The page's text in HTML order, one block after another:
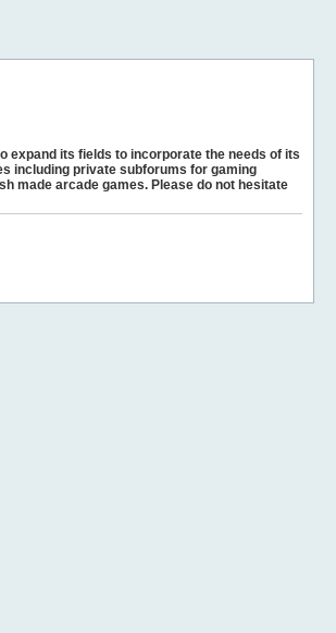
expand its fields to incorporate the needs of its
including private subforums for gaming
made arcade games. Please do not hesitate